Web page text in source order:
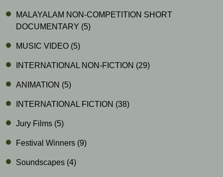
MALAYALAM NON-COMPETITION SHORT
DOCUMENTARY (5)
MUSIC VIDEO (5)
INTERNATIONAL NON-FICTION (29)
ANIMATION (5)
INTERNATIONAL FICTION (38)
Jury Films (5)
Festival Winners (9)
Soundscapes (4)